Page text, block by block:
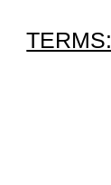
TERMS: